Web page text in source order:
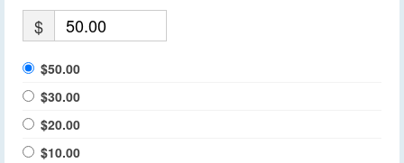
$
$50.00
$30.00
$20.00
$10.00